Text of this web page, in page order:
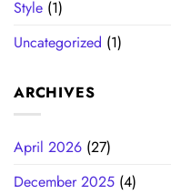
Style (1)
Uncategorized (1)
ARCHIVES
April 2026 (27)
December 2025 (4)